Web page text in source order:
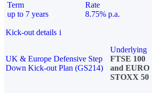
Term
up to 7 years
Rate
8.75% p.a.
Kick-out details i
UK & Europe Defensive Step
Down Kick-out Plan (GS214)
Underlying
FTSE 100
and EURO
STOXX 50